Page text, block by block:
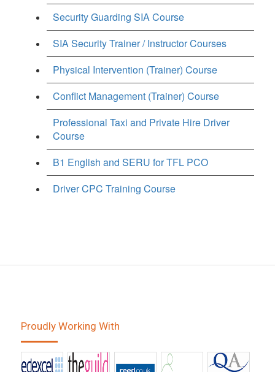
Security Guarding SIA Course
SIA Security Trainer / Instructor Courses
Physical Intervention (Trainer) Course
Conflict Management (Trainer) Course
Professional Taxi and Private Hire Driver
Course
B1 English and SERU for TFL PCO
Driver CPC Training Course
Proudly Working With